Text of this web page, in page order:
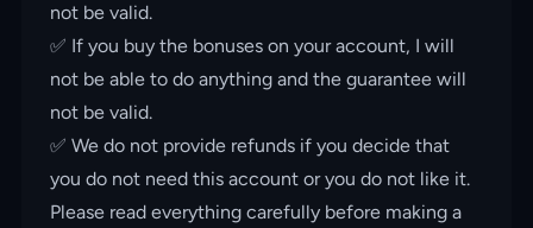
not be valid.
✅ If you buy the bonuses on your account, I will
not be able to do anything and the guarantee will
not be valid.
✅ We do not provide refunds if you decide that
you do not need this account or you do not like it.
Please read everything carefully before making a